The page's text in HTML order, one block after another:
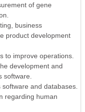
of gene
business
product development
to improve operations.
development and
software.
and databases.
regarding human